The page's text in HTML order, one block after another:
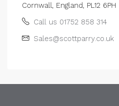
Cornwall, England, PL12 6PH
Call us 01752 858 314
Sales@scottparry.co.uk